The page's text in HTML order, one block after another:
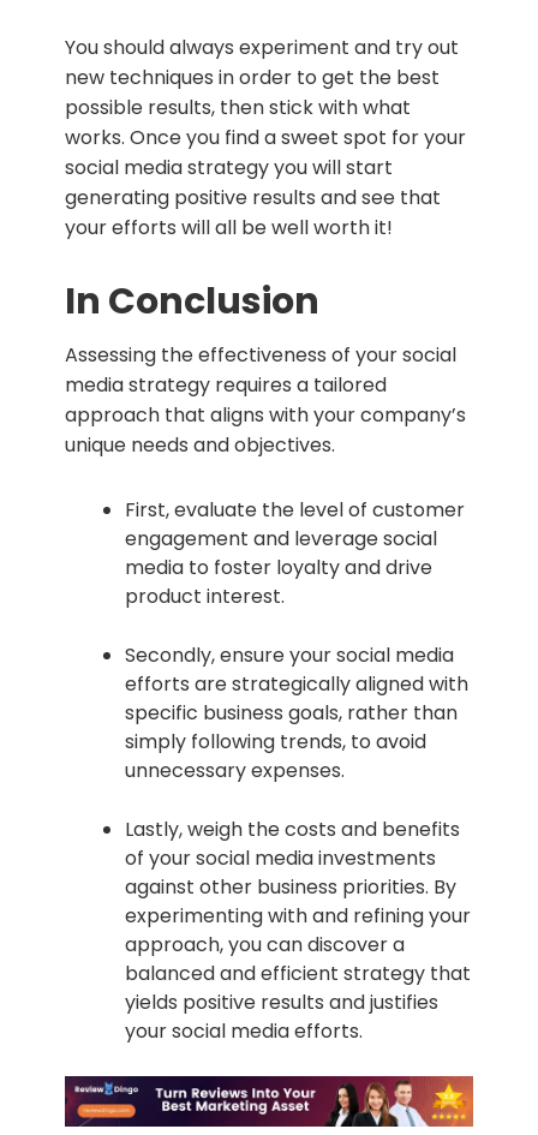
You should always experiment and try out
new techniques in order to get the best
possible results, then stick with what
works. Once you find a sweet spot for your
social media strategy you will start
generating positive results and see that
your efforts will all be well worth it!
In Conclusion
Assessing the effectiveness of your social
media strategy requires a tailored
approach that aligns with your company’s
unique needs and objectives.
First, evaluate the level of customer
engagement and leverage social
media to foster loyalty and drive
product interest.
Secondly, ensure your social media
efforts are strategically aligned with
specific business goals, rather than
simply following trends, to avoid
unnecessary expenses.
Lastly, weigh the costs and benefits
of your social media investments
against other business priorities. By
experimenting with and refining your
approach, you can discover a
balanced and efficient strategy that
yields positive results and justifies
your social media efforts.